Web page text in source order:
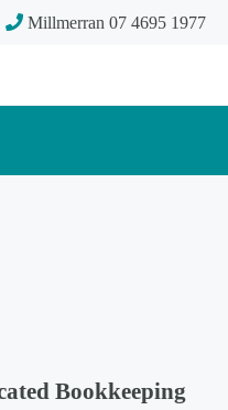
Millmerran 07 4695 1977
Toowoomba
Bookkeeping